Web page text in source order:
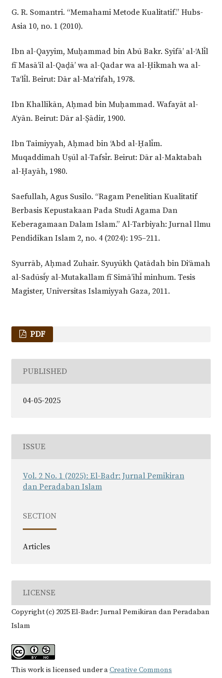
G. R. Somantri. “Memahami Metode Kualitatif.” Hubs-
Asia 10, no. 1 (2010).
Ibn al-Qayyim, Muḥammad bin Abū Bakr. Syifā’ al-‘Alīl
fī Masā’il al-Qaḍā’ wa al-Qadar wa al-Ḥikmah wa al-
Ta‘līl. Beirut: Dār al-Ma‘rifah, 1978.
Ibn Khallikān, Aḥmad bin Muḥammad. Wafayāt al-
A‘yān. Beirut: Dār al-Ṣādir, 1900.
Ibn Taimiyyah, Aḥmad bin ‘Abd al-Ḥalīm.
Muqaddimah Uṣūl al-Tafsīr. Beirut: Dār al-Maktabah
al-Ḥayāh, 1980.
Saefullah, Agus Susilo. “Ragam Penelitian Kualitatif
Berbasis Kepustakaan Pada Studi Agama Dan
Keberagamaan Dalam Islam.” Al-Tarbiyah: Jurnal Ilmu
Pendidikan Islam 2, no. 4 (2024): 195–211.
Syurrāb, Aḥmad Zuhair. Syuyūkh Qatādah bin Di‘āmah
al-Sadūsīy al-Mutakallam fī Simā’ihī minhum. Tesis
Magister, Universitas Islamiyyah Gaza, 2011.
PDF
PUBLISHED
04-05-2025
ISSUE
Vol. 2 No. 1 (2025): El-Badr: Jurnal Pemikiran
dan Peradaban Islam
SECTION
Articles
LICENSE
Copyright (c) 2025 El-Badr: Jurnal Pemikiran dan Peradaban
Islam
This work is licensed under aCreative Commons